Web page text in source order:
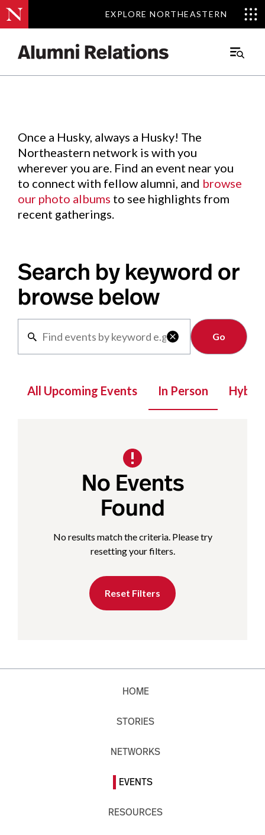
EXPLORE NORTHEASTERN
EXPLORE NORTHEASTERN
Main
Events.
Once a Husky, always a Husky! The
Northeastern network is with you
wherever you are. Find an event near you
to connect with fellow alumni, and browse
our photo albums to see highlights from
recent gatherings.
Search by keyword or
browse below

Clear
All Upcoming Events In Person Hybrid
No Events
Found
No results match the criteria. Please try
resetting your filters.
Reset Filters
HOME
STORIES
NETWORKS
EVENTS
RESOURCES